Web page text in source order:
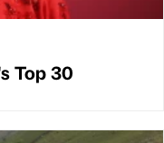
Top 30